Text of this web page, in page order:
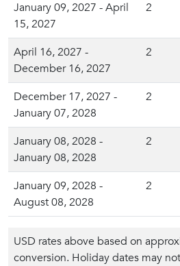
January 09, 2027 - April
15, 2027
2
April 16, 2027 -
December 16, 2027
2
December 17, 2027 -
January 07, 2028
2
January 08, 2028 -
January 08, 2028
2
January 09, 2028 -
August 08, 2028
2
USD rates above based on
conversion. Holiday dates may